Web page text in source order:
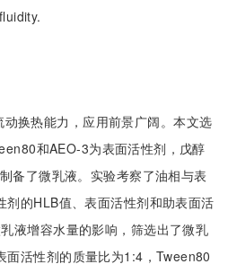
换热能力，应用前景广阔。本文选
和AEO-3为表面活性剂，戊醇
备了微乳液。实验考察了油相与表
剂的HLB值、表面活性剂和助表面活
液增容水量的影响，筛选出了微乳
面活性剂的质量比为1:4，Tween80